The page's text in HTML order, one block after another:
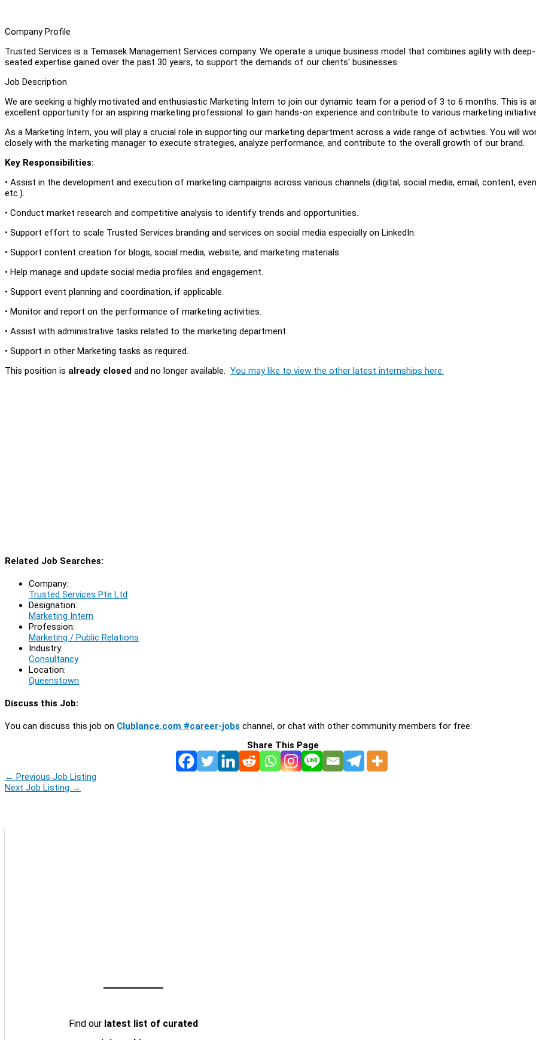
Company Profile
Trusted Services is a Temasek Management Services company. We operate a unique business model that combines agility with deep-
seated expertise gained over the past 30 years, to support the demands of our clients' businesses.
Job Description
We are seeking a highly motivated and enthusiastic Marketing Intern to join our dynamic team for a period of 3 to 6 months. This is
excellent opportunity for an aspiring marketing professional to gain hands-on experience and contribute to various marketing
As a Marketing Intern, you will play a crucial role in supporting our marketing department across a wide range of activities. You will
closely with the marketing manager to execute strategies, analyze performance, and contribute to the overall growth of our brand.
Key Responsibilities:
• Assist in the development and execution of marketing campaigns across various channels (digital, social media, email, content,
etc.).
• Conduct market research and competitive analysis to identify trends and opportunities.
• Support effort to scale Trusted Services branding and services on social media especially on LinkedIn.
• Support content creation for blogs, social media, website, and marketing materials.
• Help manage and update social media profiles and engagement.
• Support event planning and coordination, if applicable.
• Monitor and report on the performance of marketing activities.
• Assist with administrative tasks related to the marketing department.
• Support in other Marketing tasks as required.
This position is already closed and no longer available. You may like to view the other latest internships here.
Related Job Searches:
Company:
Trusted Services Pte Ltd
Designation:
Marketing Intern
Profession:
Marketing / Public Relations
Industry:
Consultancy
Location:
Queenstown
Discuss this Job:
You can discuss this job on Clublance.com #career-jobs channel, or chat with other community members for free:
Share This Page
← Previous Job Listing
Next Job Listing →
Find our latest list of curated